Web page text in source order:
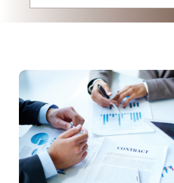
+966 138813888